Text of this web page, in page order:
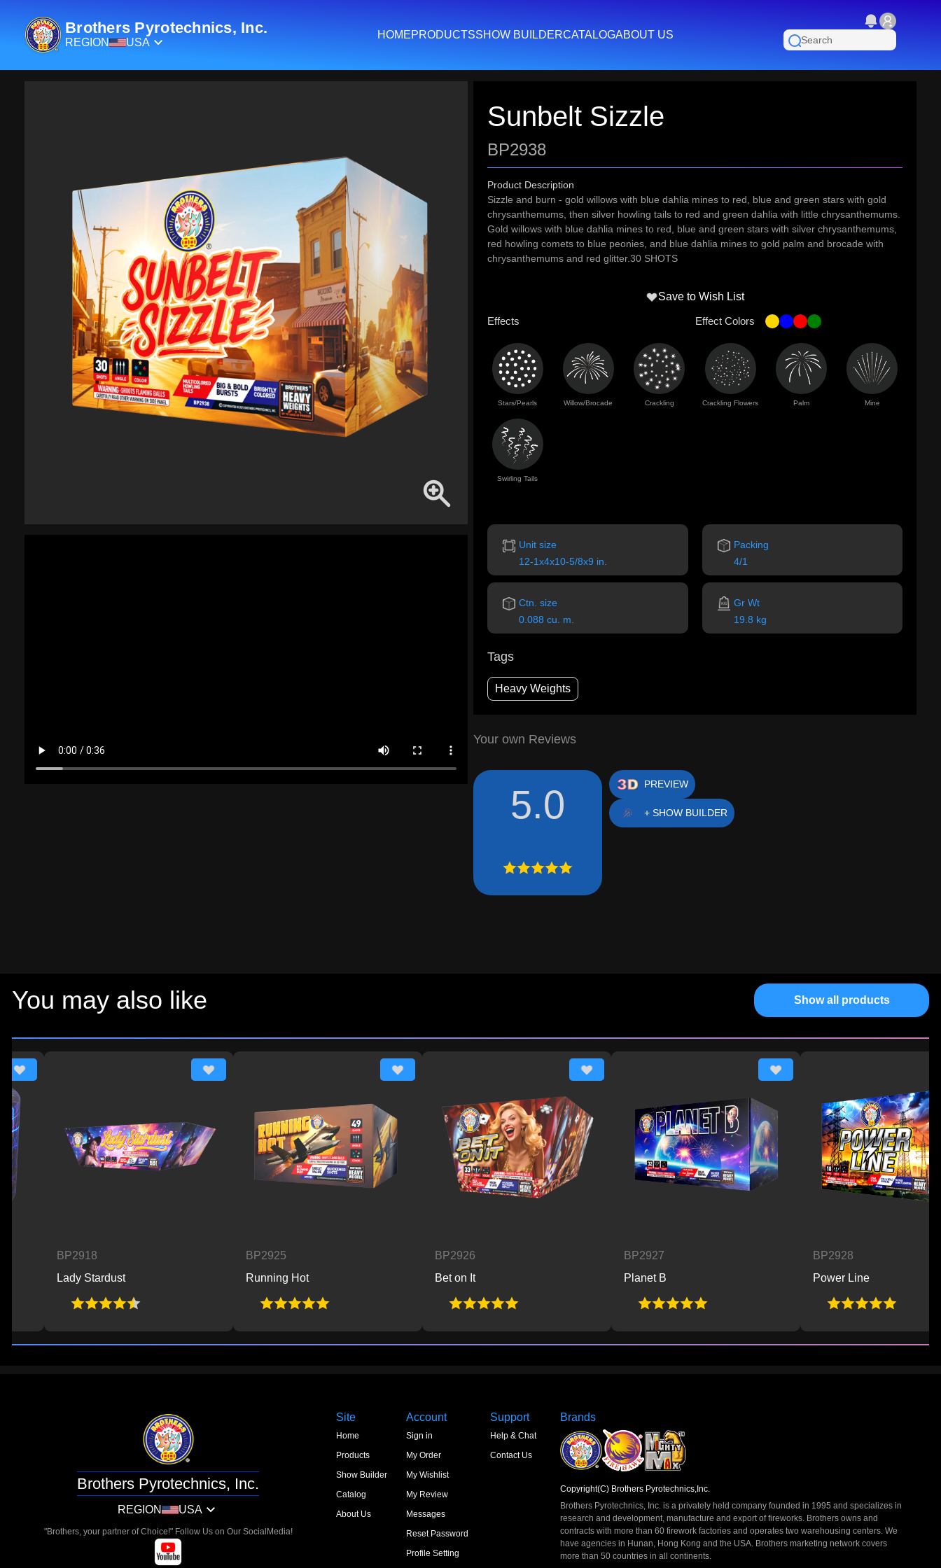
Brothers Pyrotechnics, Inc.
REGION USA
HOMEPRODUCTSSHOW BUILDERCATALOGABOUT US
Sunbelt Sizzle
BP2938
Product Description
Sizzle and burn - gold willows with blue dahlia mines to red, blue and green stars with gold
chrysanthemums, then silver howling tails to red and green dahlia with little chrysanthemums.
Gold willows with blue dahlia mines to red, blue and green stars with silver chrysanthemums,
red howling comets to blue peonies, and blue dahlia mines to gold palm and brocade with
chrysanthemums and red glitter.30 SHOTS
Save to Wish List
Effects Effect Colors
Stars/Pearls Willow/Brocade Crackling Crackling Flowers Palm Mine
Swirling Tails
Unit size
12-1x4x10-5/8x9 in.
Packing
4/1
Ctn. size
0.088 cu. m.
Gr Wt
19.8 kg
Tags
Heavy Weights
Your own Reviews
5.0 PREVIEW
+ SHOW BUILDER
You may also like Show all products
Lady Stardust
Running Hot
Power Line
Brothers Pyrotechnics, Inc.
REGION USA
"Brothers, your partner of Choice!" Follow Us on Our SocialMedia!
Site
Home
Products
Show Builder
Catalog
About Us
Account
Sign in
My Order
My Wishlist
My Review
Messages
Reset Password
Profile Setting
Support
Help & Chat
Contact Us
Brands
Copyright(C) Brothers Pyrotechnics,Inc.
Brothers Pyrotechnics, Inc. is a privately held company founded in 1995 and specializes in
research and development, manufacture and export of fireworks. Brothers owns and
contracts with more than 60 firework factories and operates two warehousing centers. We
have agencies in Hunan, Hong Kong and the USA. Brothers marketing network covers
more than 50 countries in all continents.